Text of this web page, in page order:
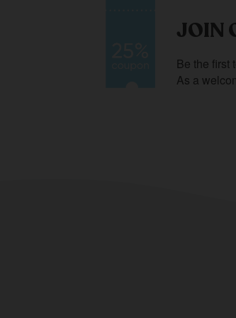
JOIN
Be the first
As a